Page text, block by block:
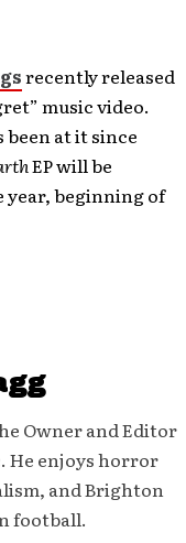
recently released
music video.
at it since
EP will be
year, beginning of
Owner and Editor
. He enjoys horror
and Brighton
football.